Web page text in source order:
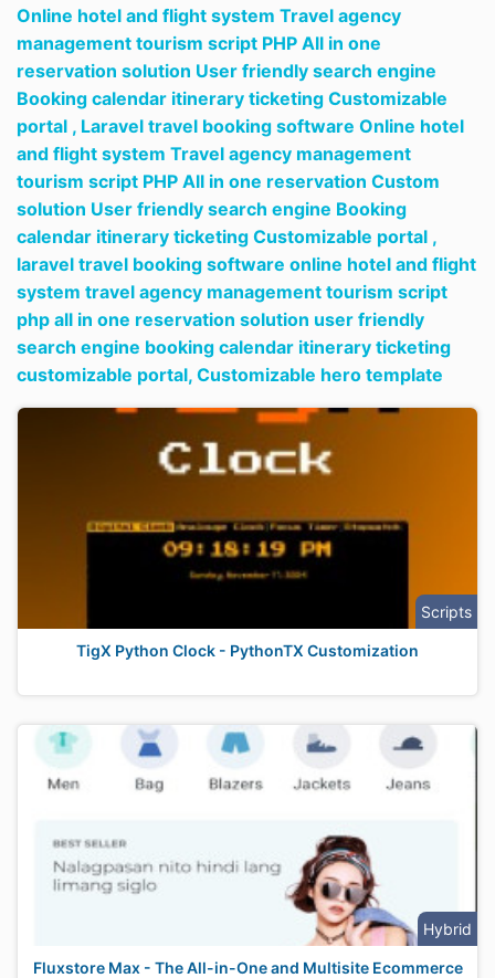
Online hotel and flight system Travel agency
management tourism script PHP All in one
reservation solution User friendly search engine
Booking calendar itinerary ticketing Customizable
portal , Laravel travel booking software Online hotel
and flight system Travel agency management
tourism script PHP All in one reservation Custom
solution User friendly search engine Booking
calendar itinerary ticketing Customizable portal ,
laravel travel booking software online hotel and flight
system travel agency management tourism script
php all in one reservation solution user friendly
search engine booking calendar itinerary ticketing
customizable portal, Customizable hero template
Scripts
TigX Python Clock - PythonTX Customization
Hybrid
Fluxstore Max - The All-in-One and Multisite Ecommerce